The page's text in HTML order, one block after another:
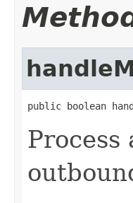
public boolean